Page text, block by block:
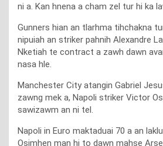
ni a. Kan hnena a cham zel tur hi ka
Gunners hian an tlarhma tihchakna
nipuiah an striker pahnih Alexandre
Nketiah te contract a zawh dawn
nasa hle.
Manchester City atangin Gabriel
zawng mek a, Napoli striker Victor
sawizawm an ni tel.
Napoli in Euro maktaduai 70 a an
Osimhen man hi to dawn mahse